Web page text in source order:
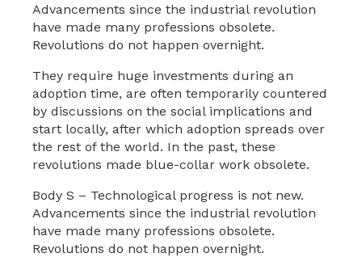
Advancements since the industrial revolution
have made many professions obsolete.
Revolutions do not happen overnight.
They require huge investments during an
adoption time, are often temporarily countered
by discussions on the social implications and
start locally, after which adoption spreads over
the rest of the world. In the past, these
revolutions made blue-collar work obsolete.
Body S – Technological progress is not new.
Advancements since the industrial revolution
have made many professions obsolete.
Revolutions do not happen overnight.